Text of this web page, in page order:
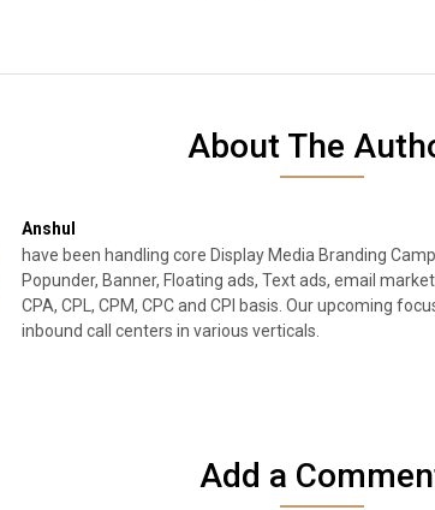
About The
Anshul
have been handling core Display Media Branding
Popunder, Banner, Floating ads, Text ads, email
CPA, CPL, CPM, CPC and CPI basis. Our upcoming
inbound call centers in various verticals.
Add a